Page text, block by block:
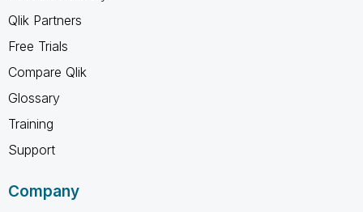
Qlik Partners
Free Trials
Compare Qlik
Glossary
Training
Support
Company